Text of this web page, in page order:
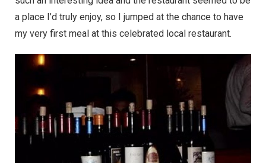
a place I’d truly enjoy, so I jumped at the chance to have
my very first meal at this celebrated local restaurant.